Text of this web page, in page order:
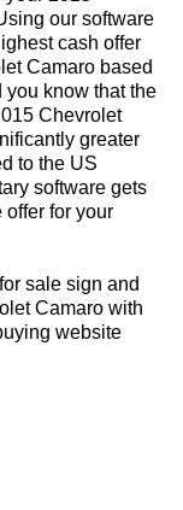
our software
cash offer
Camaro based
you know that the
Chevrolet
greater
to the US
software gets
for your
sale sign and
Camaro with
website